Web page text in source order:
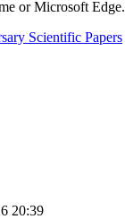
or Microsoft Edge.
Scientific Papers
20:39